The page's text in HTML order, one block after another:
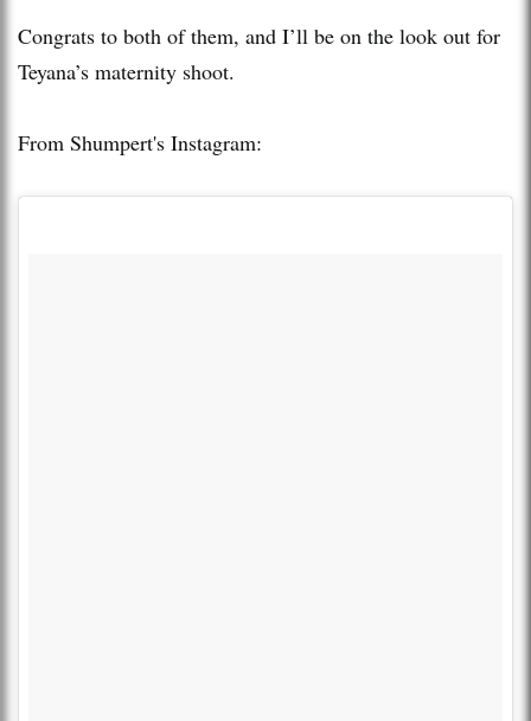
Congrats to both of them, and I’ll be on the look out for
Teyana’s maternity shoot.
From Shumpert's Instagram: